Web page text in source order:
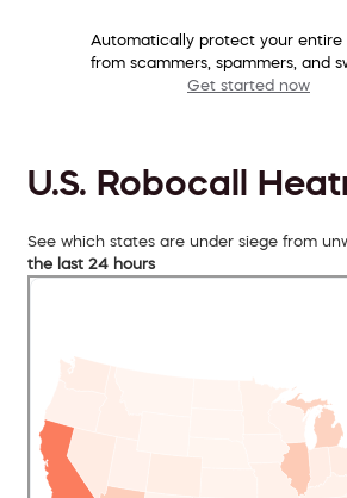
Automatically protect your entire
from scammers, spammers, and
Get started now
U.S. Robocall
See which states are under siege from
the last 24 hours